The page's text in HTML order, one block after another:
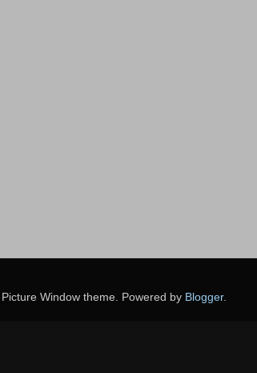
Picture Window theme. Powered by Blogger.